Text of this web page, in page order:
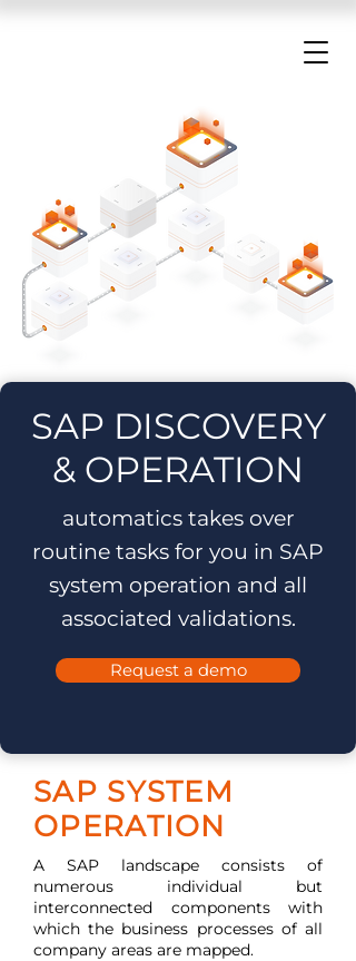
SAP DISCOVERY
& OPERATION
automatics takes over
routine tasks for you in SAP
system operation and all
associated validations.
Request a demo
SAP SYSTEM
OPERATION
A SAP landscape consists of
numerous individual but
interconnected components with
which the business processes of all
company areas are mapped.